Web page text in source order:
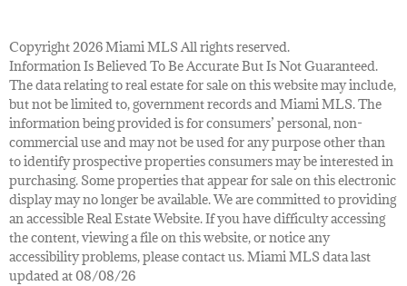
Copyright 2026 Miami MLS All rights reserved.
Information Is Believed To Be Accurate But Is Not Guaranteed.
The data relating to real estate for sale on this website may include,
but not be limited to, government records and Miami MLS. The
information being provided is for consumers’ personal, non-
commercial use and may not be used for any purpose other than
to identify prospective properties consumers may be interested in
purchasing. Some properties that appear for sale on this electronic
display may no longer be available. We are committed to providing
an accessible Real Estate Website. If you have difficulty accessing
the content, viewing a file on this website, or notice any
accessibility problems, please contact us. Miami MLS data last
updated at 08/08/26